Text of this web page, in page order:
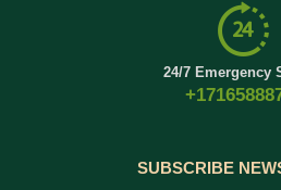
24/7 Emergency
SUBSCRIBE